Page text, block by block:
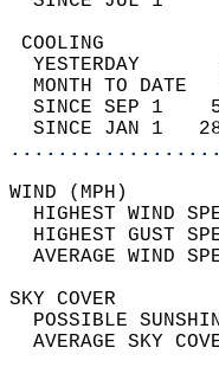
YESTERDAY
MONTH TO
SINCE SEP 1
SINCE JAN 1
HIGHEST WIND
HIGHEST GUST